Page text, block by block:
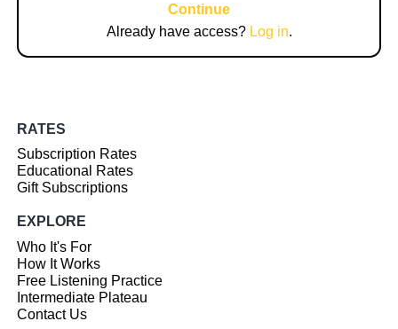
Continue
Already have access? Log in.
RATES
Subscription Rates
Educational Rates
Gift Subscriptions
EXPLORE
Who It's For
How It Works
Free Listening Practice
Intermediate Plateau
Contact Us